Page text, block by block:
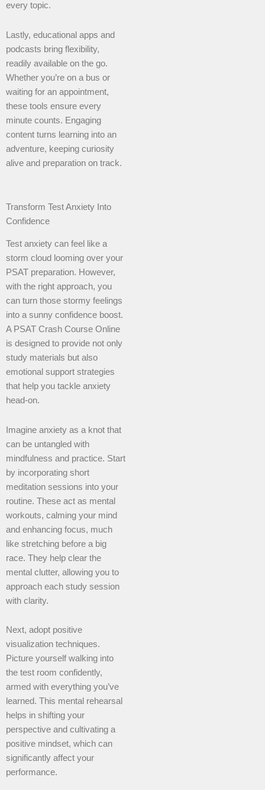
every topic.
Lastly, educational apps and
podcasts bring flexibility,
readily available on the go.
Whether you’re on a bus or
waiting for an appointment,
these tools ensure every
minute counts. Engaging
content turns learning into an
adventure, keeping curiosity
alive and preparation on track.
Transform Test Anxiety Into
Confidence
Test anxiety can feel like a
storm cloud looming over your
PSAT preparation. However,
with the right approach, you
can turn those stormy feelings
into a sunny confidence boost.
A PSAT Crash Course Online
is designed to provide not only
study materials but also
emotional support strategies
that help you tackle anxiety
head-on.
Imagine anxiety as a knot that
can be untangled with
mindfulness and practice. Start
by incorporating short
meditation sessions into your
routine. These act as mental
workouts, calming your mind
and enhancing focus, much
like stretching before a big
race. They help clear the
mental clutter, allowing you to
approach each study session
with clarity.
Next, adopt positive
visualization techniques.
Picture yourself walking into
the test room confidently,
armed with everything you’ve
learned. This mental rehearsal
helps in shifting your
perspective and cultivating a
positive mindset, which can
significantly affect your
performance.